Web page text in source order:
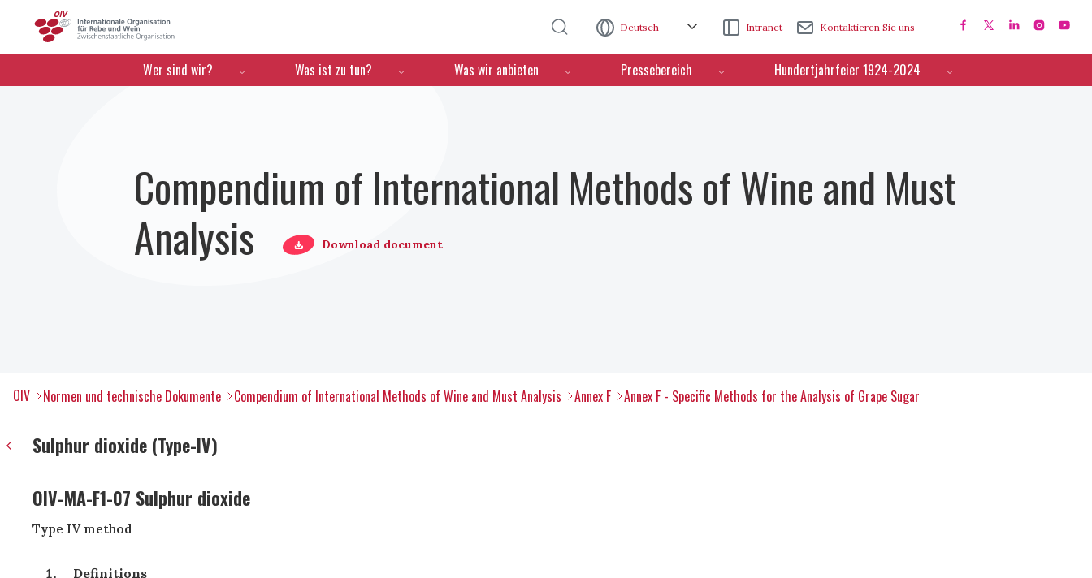
Deutsch Intranet Kontaktieren Sie uns
Menú de navegación
Wer sind wir? Was ist zu tun? Was wir anbieten Pressebereich Hundertjahrfeier 1924-2024
Compendium of International Methods of Wine and Must
Analysis
Download document
OIV Normen und technische Dokumente Compendium of International Methods of Wine and Must Analysis Annex F Annex F - Specific Methods for the Analysis of Grape Sugar
Sulphur dioxide (Type-IV)
OIV-MA-F1-07 Sulphur dioxide
Type IV method
Definitions